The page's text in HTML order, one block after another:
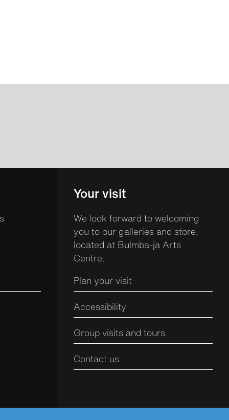
Your visit
We look forward to welcoming
you to our galleries and store,
located at Bulmba-ja Arts
Centre.
Plan your visit
Accessibility
Group visits and tours
Contact us